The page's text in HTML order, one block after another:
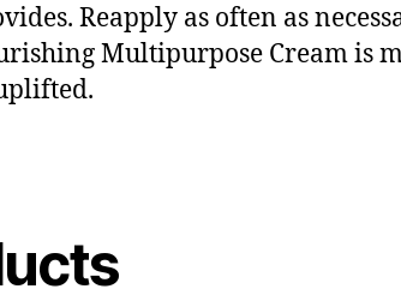
Reapply as often as
Multipurpose Cream is